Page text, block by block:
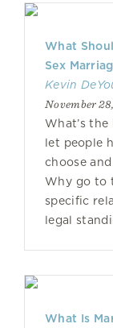
What
Sex
Kevin
November
What’s
let people
choose
Why go to
specific
legal
What Is